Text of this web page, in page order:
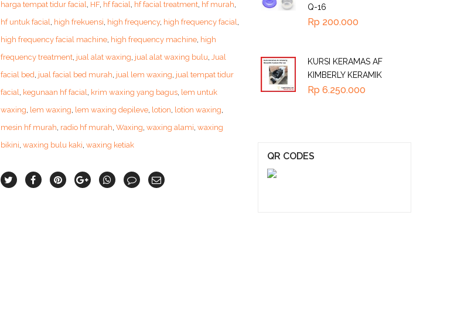
harga tempat tidur facial, HF, hf facial, hf facial treatment, hf murah,
hf untuk facial, high frekuensi, high frequency, high frequency facial,
high frequency facial machine, high frequency machine, high
frequency treatment, jual alat waxing, jual alat waxing bulu, Jual
facial bed, jual facial bed murah, jual lem waxing, jual tempat tidur
facial, kegunaan hf facial, krim waxing yang bagus, lem untuk
waxing, lem waxing, lem waxing depileve, lotion, lotion waxing,
mesin hf murah, radio hf murah, Waxing, waxing alami, waxing
bikini, waxing bulu kaki, waxing ketiak
Q-16
Rp 200.000
KURSI KERAMAS AF
KIMBERLY KERAMIK
Rp 6.250.000
QR CODES